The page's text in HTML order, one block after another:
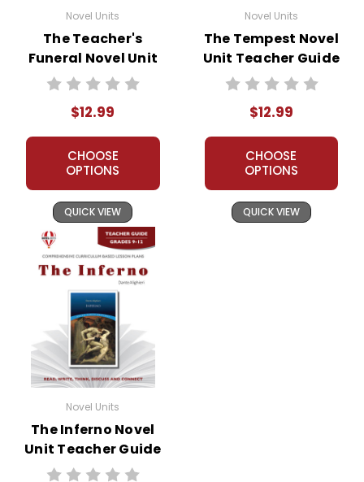
Novel Units
The Teacher's
Funeral Novel Unit
Teacher Guide
$12.99
CHOOSE
OPTIONS
QUICK VIEW
Novel Units
The Tempest Novel
Unit Teacher Guide
$12.99
CHOOSE
OPTIONS
QUICK VIEW
Novel Units
The Inferno Novel
Unit Teacher Guide